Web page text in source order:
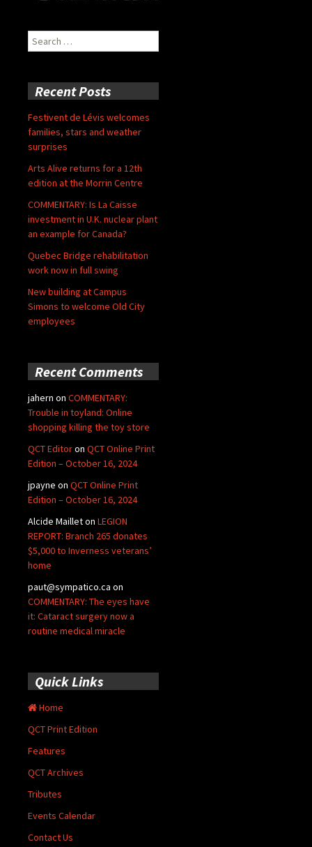
Search
for:
Recent Posts
Festivent de Lévis welcomes
families, stars and weather
surprises
Arts Alive returns for a 12th
edition at the Morrin Centre
COMMENTARY: Is La Caisse
investment in U.K. nuclear plant
an example for Canada?
Quebec Bridge rehabilitation
work now in full swing
New building at Campus
Simons to welcome Old City
employees
Recent Comments
jahern on COMMENTARY:
Trouble in toyland: Online
shopping killing the toy store
QCT Editoron QCT Online Print
Edition – October 16, 2024
jpayne on QCT Online Print
Edition – October 16, 2024
Alcide Mailleton LEGION
REPORT: Branch 265 donates
$5,000 to Inverness veterans’
home
paut@sympatico.ca on
COMMENTARY: The eyes have
it: Cataract surgery now a
routine medical miracle
Quick Links
Home
QCT Print Edition
Features
QCT Archives
Tributes
Events Calendar
Contact Us